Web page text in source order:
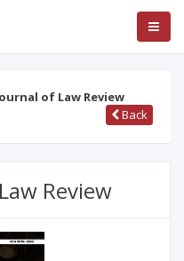
of Law Review
Back
Review